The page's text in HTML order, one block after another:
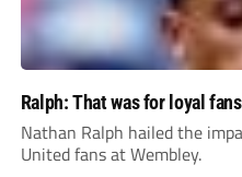
Ralph: That was for loyal fans
Nathan Ralph hailed the
United fans at Wembley.